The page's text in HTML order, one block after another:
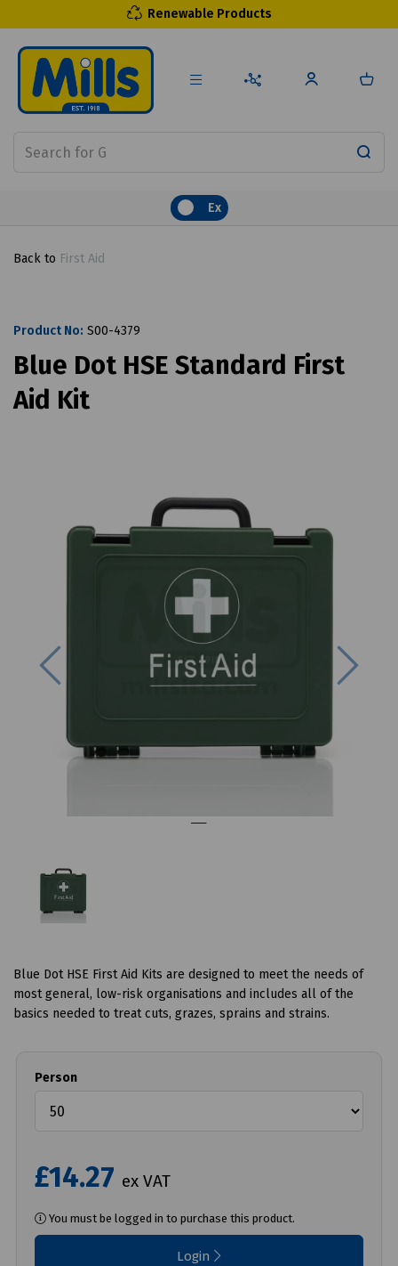
Renewable Products
Ex
Back to First Aid
Product No: S00-4379
Blue Dot HSE Standard First
Aid Kit
Previous
Blue Dot HSE First Aid Kits are designed to meet the needs of
most general, low-risk organisations and includes all of the
basics needed to treat cuts, grazes, sprains and strains.
Person
£14.27 ex VAT
You must be logged in to purchase this product.
Login